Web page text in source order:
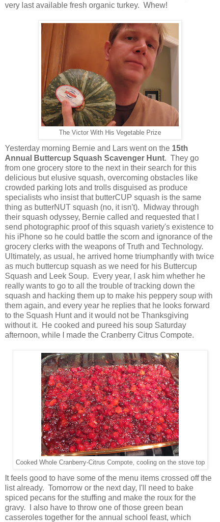
very last available fresh organic turkey. Whew!
The Victor With His Vegetable Prize
Yesterday morning Bernie and Lars went on the 15th
Annual Buttercup Squash Scavenger Hunt. They go
from one grocery store to the next in their search for this
delicious but elusive squash, overcoming obstacles like
crowded parking lots and trolls disguised as produce
specialists who insist that butterCUP squash is the same
thing as butterNUT squash (no, it isn't). Midway through
their squash odyssey, Bernie called and requested that I
send photographic proof of this squash variety's existence to
his iPhone so he could battle the scorn and ignorance of the
grocery clerks with the weapons of Truth and Technology.
Ultimately, as usual, he arrived home triumphantly with twice
as much buttercup squash as we need for his Buttercup
Squash and Leek Soup. Every year, I ask him whether he
really wants to go to all the trouble of tracking down the
squash and hacking them up to make his peppery soup with
them again, and every year he replies that he looks forward
to the Squash Hunt and it would not be Thanksgiving
without it. He cooked and pureed his soup Saturday
afternoon, while I made the Cranberry Citrus Compote.
Cooked Whole Cranberry-Citrus Compote, cooling on the stove top
It feels good to have some of the menu items crossed off the
list already. Tomorrow or the next day, I'll need to bake
spiced pecans for the stuffing and make the roux for the
gravy. I also have to throw one of those green bean
casseroles together for the annual school feast, which